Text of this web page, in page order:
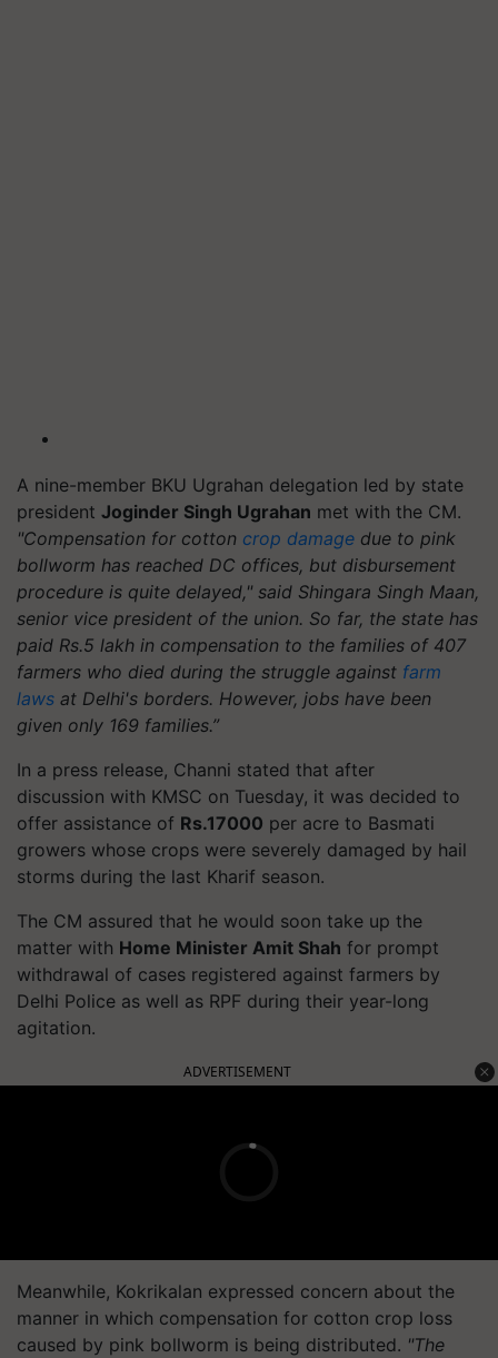
A nine-member BKU Ugrahan delegation led by state
president Joginder Singh Ugrahan met with the CM.
"Compensation for cotton crop damage due to pink
bollworm has reached DC offices, but disbursement
procedure is quite delayed," said Shingara Singh Maan,
senior vice president of the union. So far, the state has
paid Rs.5 lakh in compensation to the families of 407
farmers who died during the struggle against farm
laws at Delhi's borders. However, jobs have been
given only 169 families.”
In a press release, Channi stated that after
discussion with KMSC on Tuesday, it was decided to
offer assistance of Rs.17000 per acre to Basmati
growers whose crops were severely damaged by hail
storms during the last Kharif season.
The CM assured that he would soon take up the
matter with Home Minister Amit Shah for prompt
withdrawal of cases registered against farmers by
Delhi Police as well as RPF during their year-long
agitation.
ADVERTISEMENT
Meanwhile, Kokrikalan expressed concern about the
manner in which compensation for cotton crop loss
caused by pink bollworm is being distributed. "The